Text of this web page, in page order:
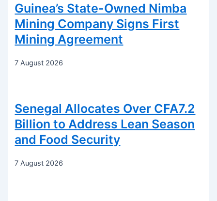
Guinea’s State-Owned Nimba
Mining Company Signs First
Mining Agreement
7 August 2026
Senegal Allocates Over CFA7.2
Billion to Address Lean Season
and Food Security
7 August 2026